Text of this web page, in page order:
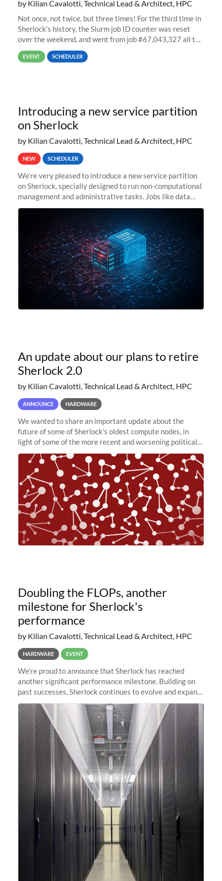
by Kilian Cavalotti, Technical Lead & Architect, HPC
Not once, not twice, but three times! For the third time in
Sherlock’s history, the Slurm job ID counter was reset
over the weekend, and went from job #67,043,327 all the
way back to job #1! JobIDRaw Partition
EVENT SCHEDULER
Introducing a new service partition
on Sherlock
by Kilian Cavalotti, Technical Lead & Architect, HPC
NEW SCHEDULER
We’re very pleased to introduce a new service partition
on Sherlock, specially designed to run non-computational
management and administrative tasks. Jobs like data
transfer tasks, backups, CI/CD pipelines, workflow
An update about our plans to retire
Sherlock 2.0
by Kilian Cavalotti, Technical Lead & Architect, HPC
ANNOUNCE HARDWARE
We wanted to share an important update about the
future of some of Sherlock’s oldest compute nodes, in
light of some of the more recent and worsening political
and economic conditions. As many of you know, we had
planned to retire the
Doubling the FLOPs, another
milestone for Sherlock's
performance
by Kilian Cavalotti, Technical Lead & Architect, HPC
HARDWARE EVENT
We’re proud to announce that Sherlock has reached
another significant performance milestone. Building on
past successes, Sherlock continues to evolve and expand,
integrating new technologies and enhancing its
capabilities to meet the